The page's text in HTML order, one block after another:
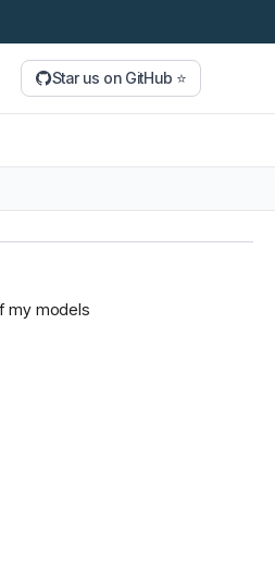
Star us on GitHub ⭐
my models